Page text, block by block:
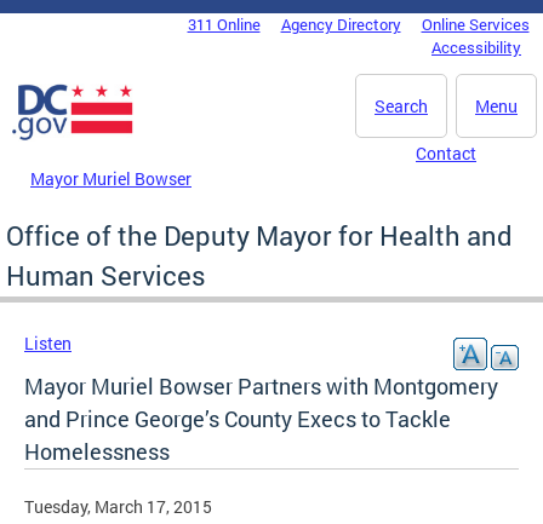
Skip to main content
DC Agency Top Menu311 Online Agency Directory
Online Services
Accessibility
Menu
Search
Mayor Muriel Bowser
Contact
Office of the Deputy Mayor for Health and
Human Services
Listen
Mayor Muriel Bowser Partners with Montgomery
and Prince George’s County Execs to Tackle
Homelessness
Tuesday, March 17, 2015